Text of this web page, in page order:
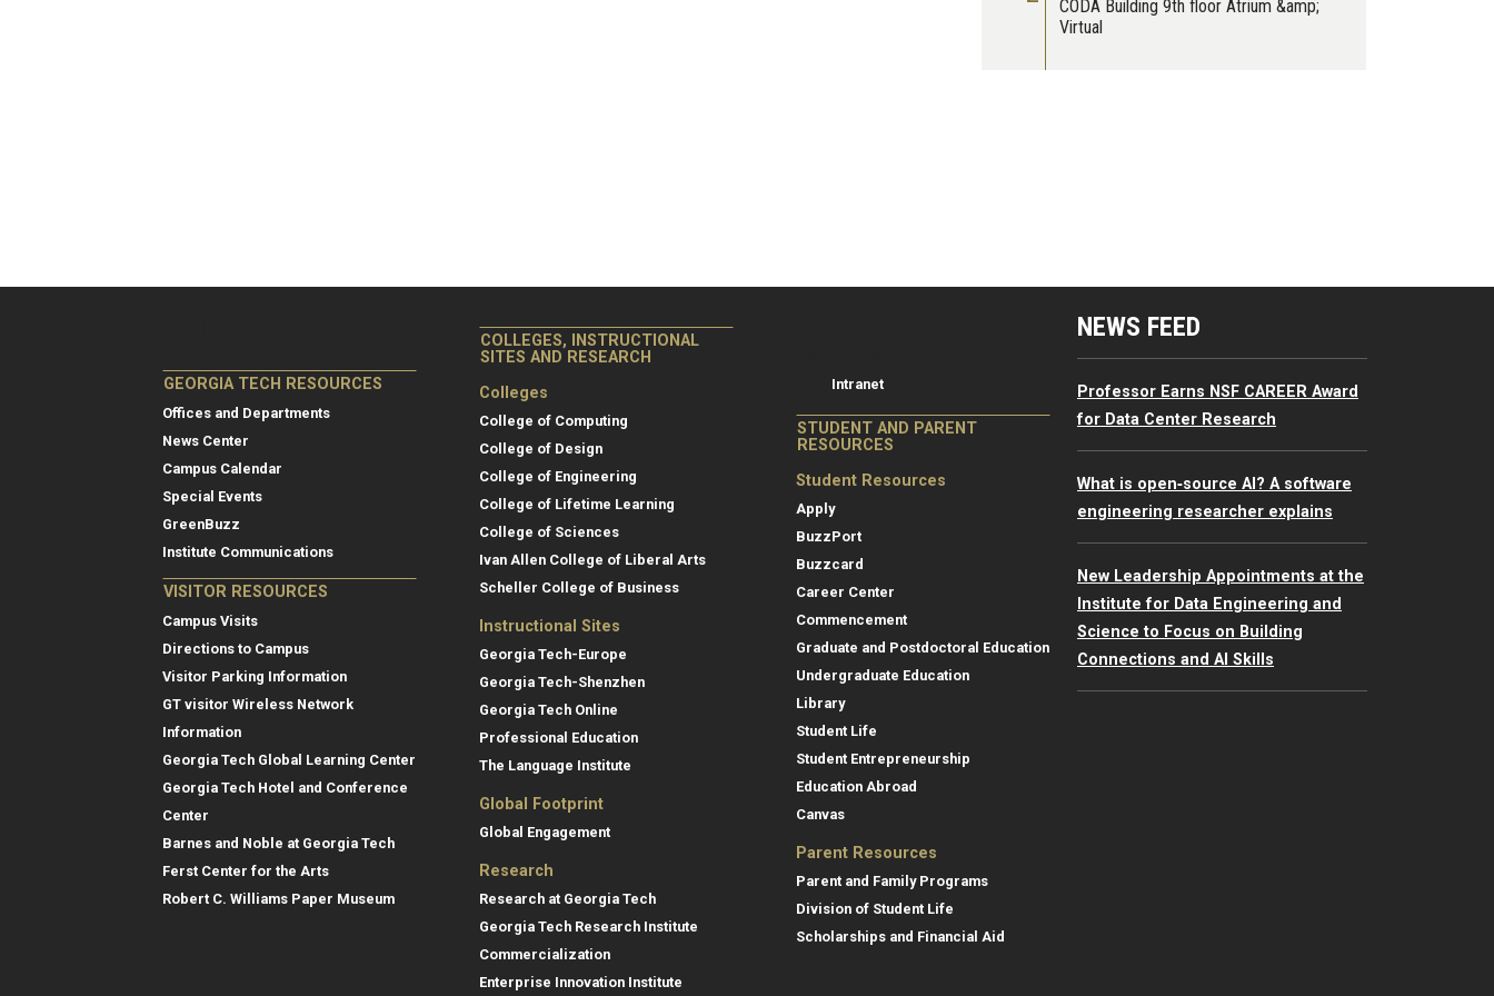
CODA Building 9th floor Atrium &amp;
Virtual
GEORGIA TECH RESOURCES
Offices and Departments
News Center
Campus Calendar
Special Events
GreenBuzz
Institute Communications
VISITOR RESOURCES
Campus Visits
Directions to Campus
Visitor Parking Information
GT visitor Wireless Network
Information
Georgia Tech Global Learning Center
Georgia Tech Hotel and Conference
Center
Barnes and Noble at Georgia Tech
Ferst Center for the Arts
Robert C. Williams Paper Museum
COLLEGES, INSTRUCTIONAL
SITES AND RESEARCH
Colleges
College of Computing
College of Design
College of Engineering
College of Lifetime Learning
College of Sciences
Ivan Allen College of Liberal Arts
Scheller College of Business
Instructional Sites
Georgia Tech-Europe
Georgia Tech-Shenzhen
Georgia Tech Online
Professional Education
The Language Institute
Global Footprint
Global Engagement
Research
Research at Georgia Tech
Georgia Tech Research Institute
Commercialization
Enterprise Innovation Institute
College of Computing Resources Menu
Intranet
STUDENT AND PARENT
RESOURCES
Student Resources
Apply
BuzzPort
Buzzcard
Career Center
Commencement
Graduate and Postdoctoral Education
Undergraduate Education
Library
Student Life
Student Entrepreneurship
Education Abroad
Canvas
Parent Resources
Parent and Family Programs
Division of Student Life
Scholarships and Financial Aid
NEWS FEED
Professor Earns NSF CAREER Award
for Data Center Research
What is open‑source AI? A software
engineering researcher explains
New Leadership Appointments at the
Institute for Data Engineering and
Science to Focus on Building
Connections and AI Skills